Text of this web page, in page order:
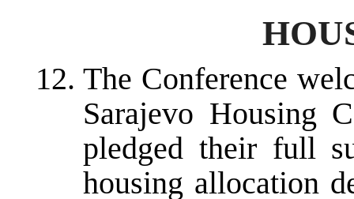
The Conference
Sarajevo Housing
pledged their full
housing allocation